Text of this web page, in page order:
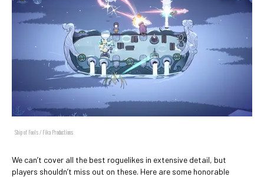
Ship of Fools / Fika Productions
We can’t cover all the best roguelikes in extensive detail, but
players shouldn’t miss out on these. Here are some honorable